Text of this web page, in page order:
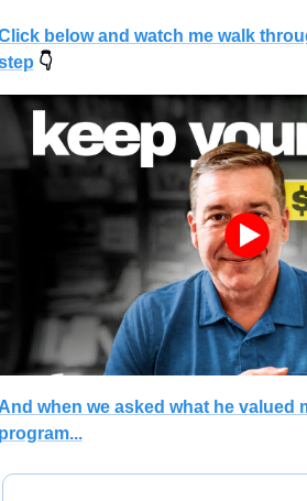
below and watch me walk
👇
when we asked what he valued